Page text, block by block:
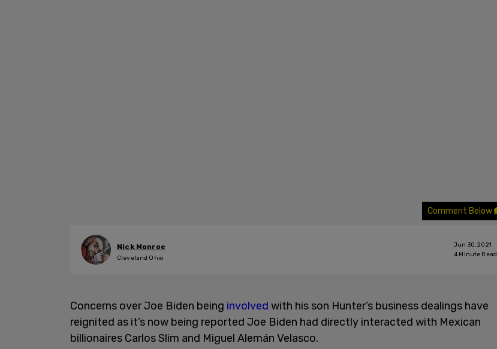
Comment Below
Nick Monroe
Cleveland Ohio
Jun 30, 2021
4 Minute Read
Concerns over Joe Biden being involved with his son Hunter’s business dealings have
reignited as it’s now being reported Joe Biden had directly interacted with Mexican
billionaires Carlos Slim and Miguel Alemán Velasco.